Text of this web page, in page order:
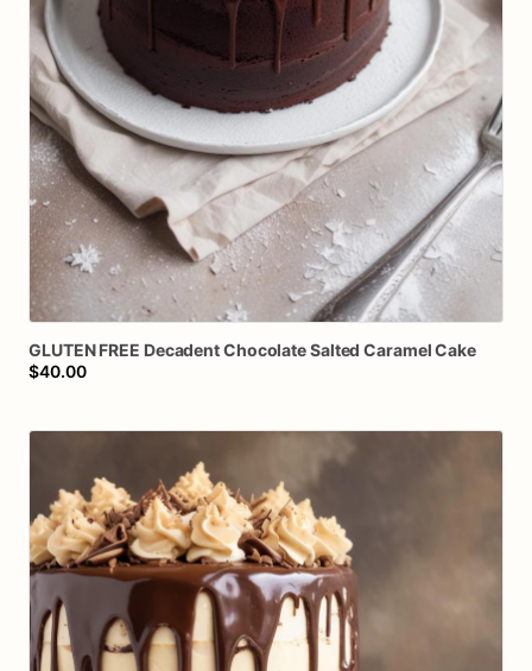
GLUTEN FREE DecadentChocolateSalted Caramel Cake
$40.00